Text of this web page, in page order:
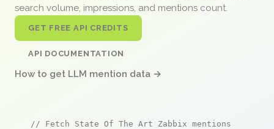
search volume, impressions, and mentions count.
GET FREE API CREDITS
API DOCUMENTATION
How to get LLM mention data →
// Fetch State Of The Art Zabbix mentions